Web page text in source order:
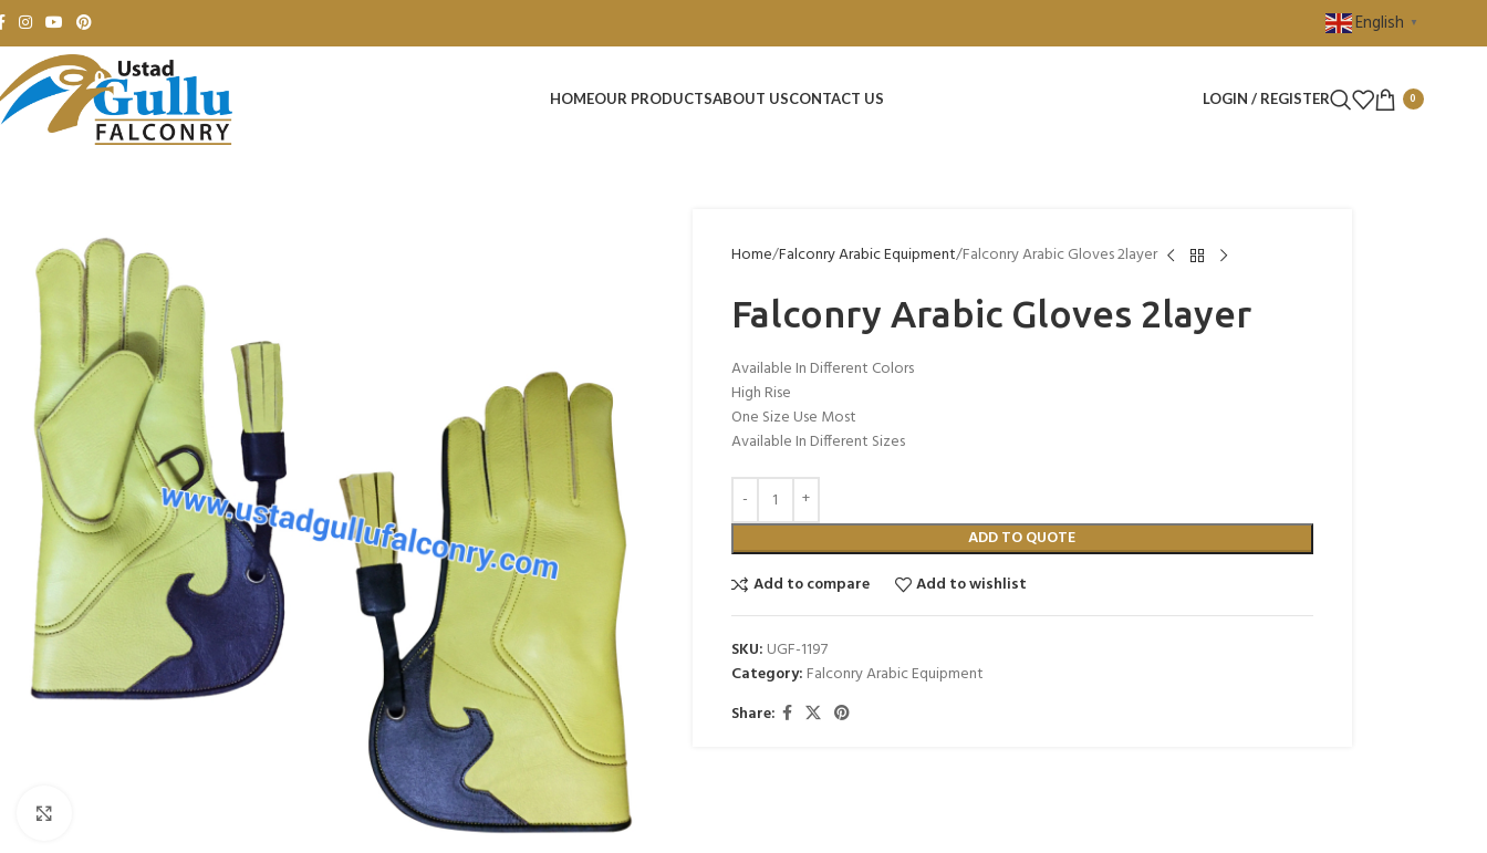
English ▼
HOMEOUR PRODUCTSABOUT USCONTACT US LOGIN / REGISTER 0
Home Falconry Arabic Equipment Falconry Arabic Gloves 2layer
Falconry Arabic Gloves 2layer
Available In Different Colors
High Rise
One Size Use Most
Available In Different Sizes
ADD TO QUOTE
Add to compare
Add to wishlist
SKU: UGF-1197
Category: Falconry Arabic Equipment
Share: